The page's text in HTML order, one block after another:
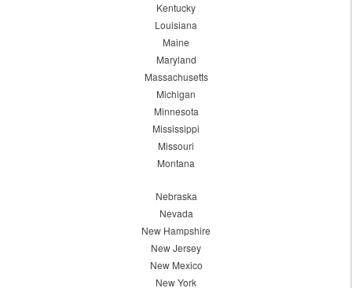
Kentucky
Louisiana
Maine
Maryland
Massachusetts
Michigan
Minnesota
Mississippi
Missouri
Montana
Nebraska
Nevada
New Hampshire
New Jersey
New Mexico
New York